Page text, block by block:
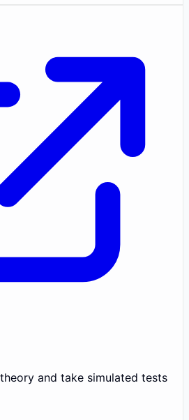
and take simulated tests